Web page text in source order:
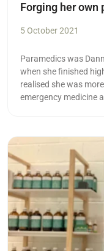
Forging her own
5 October 2021
Paramedics was
when she finished
realised she was
emergency medicine
Read more